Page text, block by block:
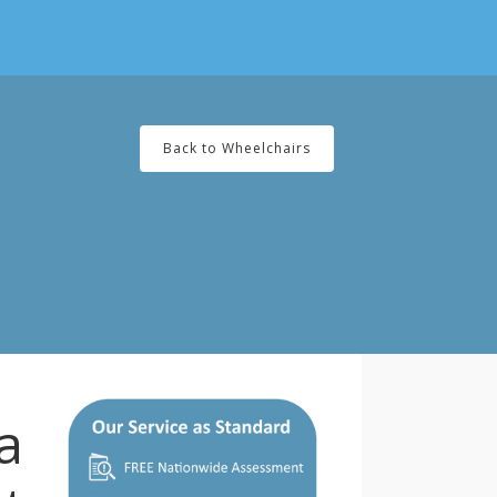
Back to Wheelchairs